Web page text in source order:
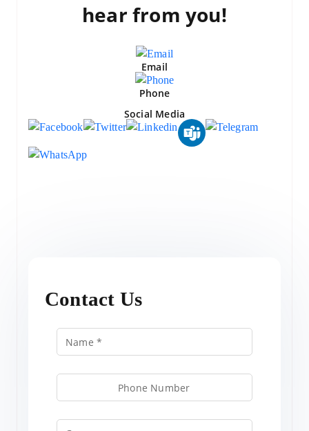
hear from you!
Email
Phone
Social Media
Contact Us